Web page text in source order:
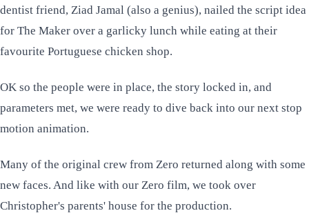
dentist friend, Ziad Jamal (also a genius), nailed the script idea
for The Maker over a garlicky lunch while eating at their
favourite Portuguese chicken shop.
OK so the people were in place, the story locked in, and
parameters met, we were ready to dive back into our next stop
motion animation.
Many of the original crew from Zero returned along with some
new faces. And like with our Zero film, we took over
Christopher's parents' house for the production.